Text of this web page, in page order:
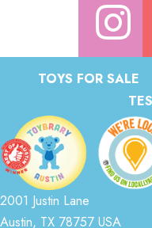
TOYS FOR SALE
2001 Justin Lane
Austin, TX 78757 USA